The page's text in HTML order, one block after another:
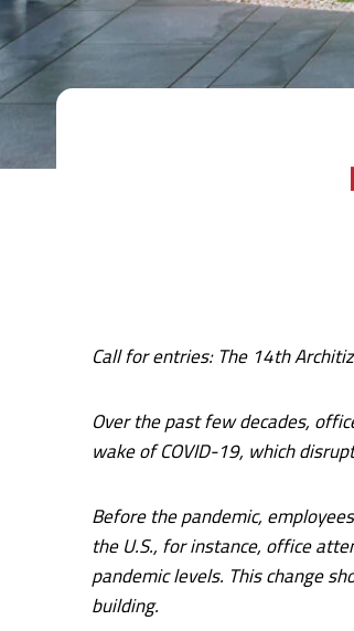
Call for entries: The 14th
Over the past few decades,
wake of COVID-19, which
Before the pandemic,
the U.S., for instance, office
pandemic levels. This change
building.